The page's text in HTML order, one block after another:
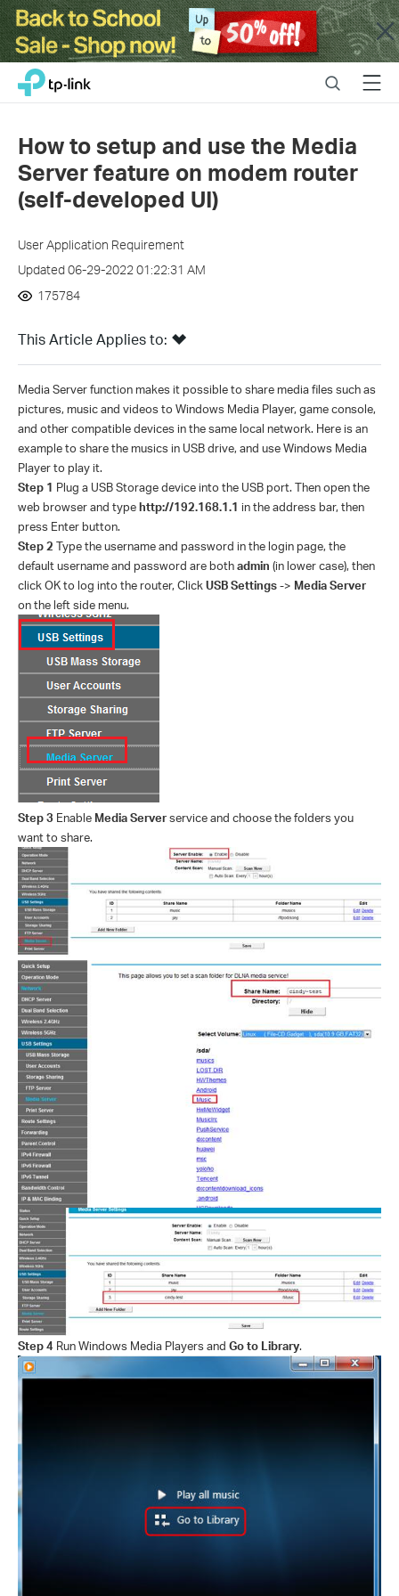
Close
Click
navigation
TP-Link, Reliably Smart SearchMenu
How to setup and use the Media
Server feature on modem router
(self-developed UI)
User Application Requirement
Updated 06-29-2022 01:22:31 AM
175784
This Article Applies to:
Media Server function makes it possible to share media files such as
pictures, music and videos to Windows Media Player, game console,
and other compatible devices in the same local network. Here is an
example to share the musics in USB drive, and use Windows Media
Player to play it.
Step 1 Plug a USB Storage device into the USB port. Then open the
web browser and typehttp://192.168.1.1 in the address bar, then
press Enter button.
Step 2 Type the username and password in the login page, the
default username and password are bothadmin (in lower case), then
click OK to log into the router, ClickUSB Settings-> Media Server
on the left side menu.
Step 3 Enable Media Serverservice and choose the folders you
want to share.
Step 4 Run Windows Media Players and Go to Library.